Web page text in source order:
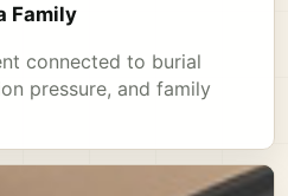
Family
connected to burial
pressure, and family